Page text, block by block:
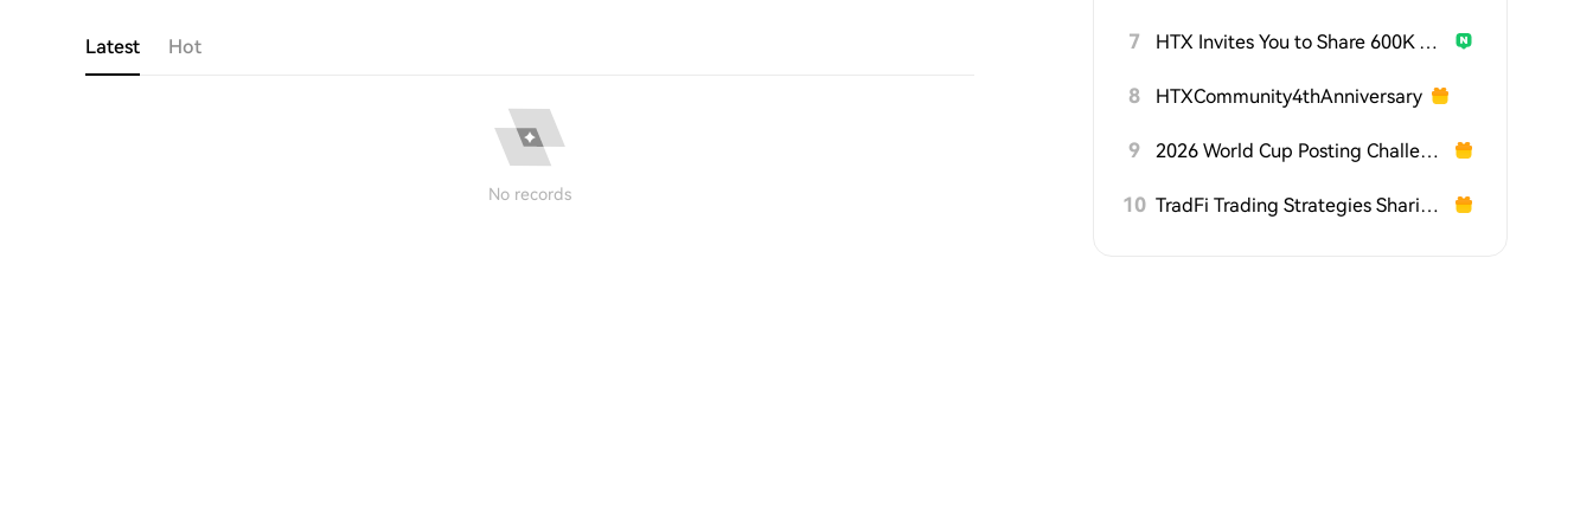
Latest Hot
No records
7 HTX Invites You to Share 600K USDT in Gift Packs
8 HTXCommunity4thAnniversary
9 2026 World Cup Posting Challenge on HTX Square
10 TradFi Trading Strategies Sharing Challenge